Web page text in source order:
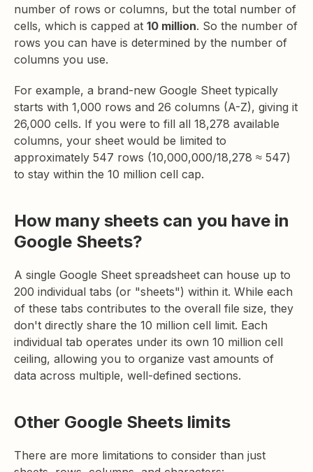
number of rows or columns, but the total number of
cells, which is capped at 10 million. So the number of
rows you can have is determined by the number of
columns you use.
For example, a brand-new Google Sheet typically
starts with 1,000 rows and 26 columns (A-Z), giving it
26,000 cells. If you were to fill all 18,278 available
columns, your sheet would be limited to
approximately 547 rows (10,000,000/18,278 ≈ 547)
to stay within the 10 million cell cap.
How many sheets can you have in
Google Sheets?
A single Google Sheet spreadsheet can house up to
200 individual tabs (or "sheets") within it. While each
of these tabs contributes to the overall file size, they
don't directly share the 10 million cell limit. Each
individual tab operates under its own 10 million cell
ceiling, allowing you to organize vast amounts of
data across multiple, well-defined sections.
Other Google Sheets limits
There are more limitations to consider than just